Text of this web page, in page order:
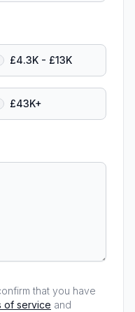
£4.3K - £13K
£43K+
that you have
of service and